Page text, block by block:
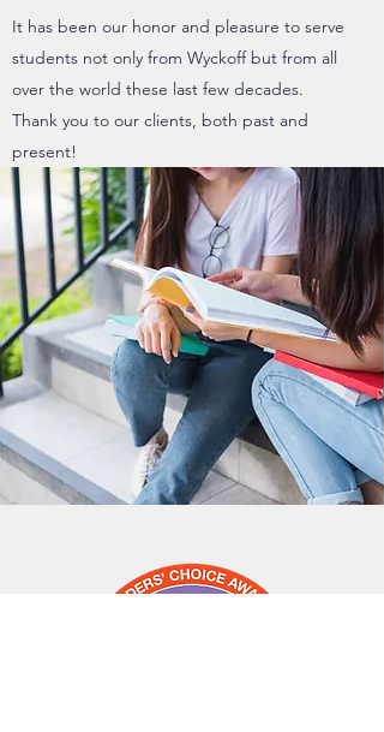
It has been our honor and pleasure to serve
students not only from Wyckoff but from all
over the world these last few decades.
Thank you to our clients, both past and
present!